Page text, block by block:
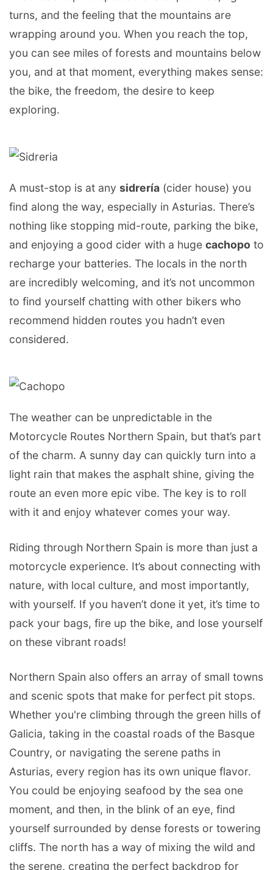
turns, and the feeling that the mountains are
wrapping around you. When you reach the top,
you can see miles of forests and mountains below
you, and at that moment, everything makes sense:
the bike, the freedom, the desire to keep
exploring.
A must-stop is at any sidrería (cider house) you
find along the way, especially in Asturias. There’s
nothing like stopping mid-route, parking the bike,
and enjoying a good cider with a huge cachopo to
recharge your batteries. The locals in the north
are incredibly welcoming, and it’s not uncommon
to find yourself chatting with other bikers who
recommend hidden routes you hadn’t even
considered.
The weather can be unpredictable in the
Motorcycle Routes Northern Spain, but that’s part
of the charm. A sunny day can quickly turn into a
light rain that makes the asphalt shine, giving the
route an even more epic vibe. The key is to roll
with it and enjoy whatever comes your way.
Riding through Northern Spain is more than just a
motorcycle experience. It’s about connecting with
nature, with local culture, and most importantly,
with yourself. If you haven’t done it yet, it’s time to
pack your bags, fire up the bike, and lose yourself
on these vibrant roads!
Northern Spain also offers an array of small towns
and scenic spots that make for perfect pit stops.
Whether you're climbing through the green hills of
Galicia, taking in the coastal roads of the Basque
Country, or navigating the serene paths in
Asturias, every region has its own unique flavor.
You could be enjoying seafood by the sea one
moment, and then, in the blink of an eye, find
yourself surrounded by dense forests or towering
cliffs. The north has a way of mixing the wild and
the serene, creating the perfect backdrop for